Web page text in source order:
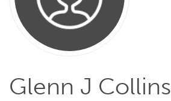
Glenn J Collins